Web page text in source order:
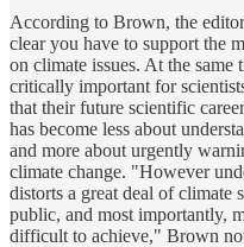
According to Brown, the
clear you have to support the
on climate issues. At the
critically important for
that their future scientific
has become less about
and more about urgently
climate change. "However
distorts a great deal of climate
public, and most importantly,
difficult to achieve," Brown